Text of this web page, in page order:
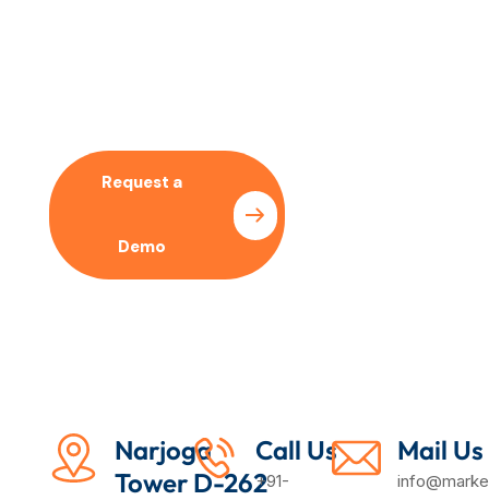
Request a
Demo
Narjoga
Tower D-262
Call Us
+91-
Mail Us